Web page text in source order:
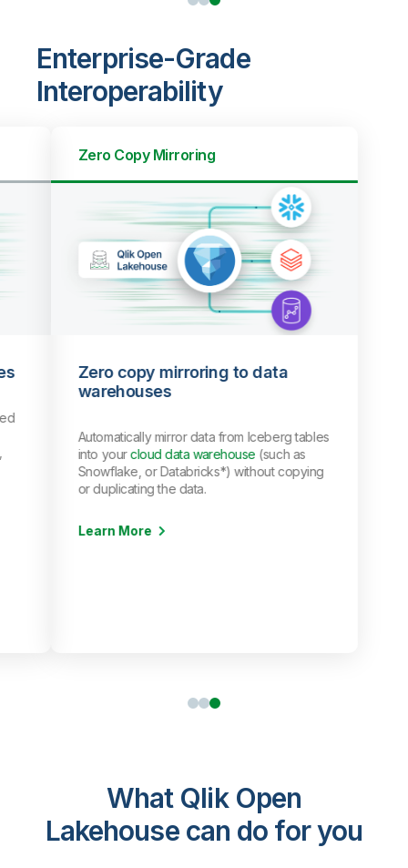
Enterprise-Grade
Interoperability
Zero Copy Mirroring
Zero copy mirroring to data
warehouses
Automatically mirror data from Iceberg tables
into yourcloud data warehouse (such as
Snowflake, or Databricks*) without copying
or duplicating the data.
Learn More
What Qlik Open
Lakehouse can do for you